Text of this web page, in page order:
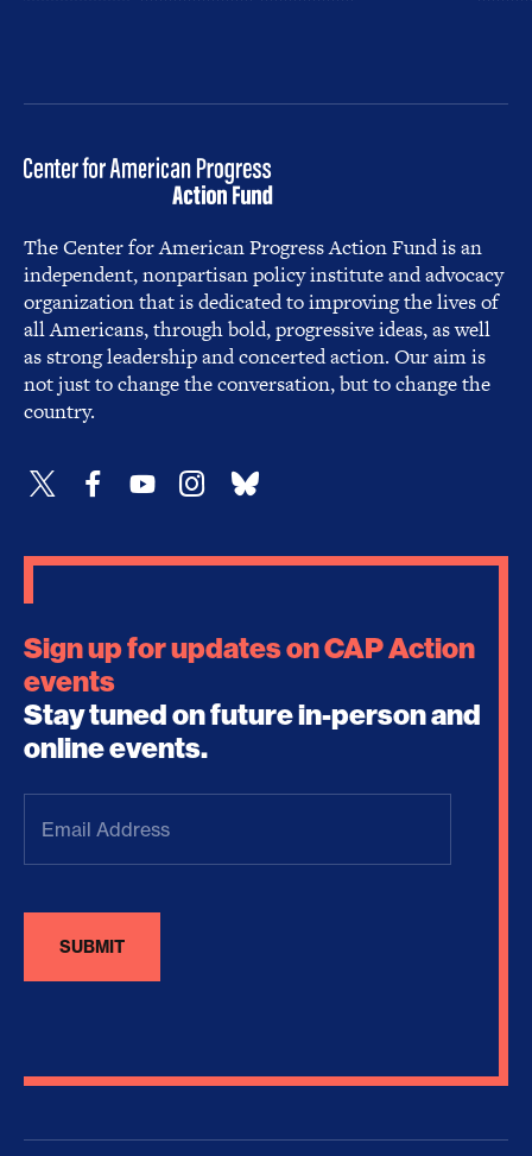
The Center for American Progress Action Fund is an
independent, nonpartisan policy institute and advocacy
organization that is dedicated to improving the lives of
all Americans, through bold, progressive ideas, as well
as strong leadership and concerted action. Our aim is
not just to change the conversation, but to change the
country.
Sign up for updates on CAP Action
events
Stay tuned on future in-person and
online events.
Address(Required)